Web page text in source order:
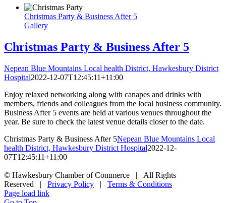
Christmas Party & Business After 5
Gallery
Christmas Party & Business After 5
Nepean Blue Mountains Local health District, Hawkesbury District
Hospital2022-12-07T12:45:11+11:00
Enjoy relaxed networking along with canapes and drinks with
members, friends and colleagues from the local business community.
Business After 5 events are held at various venues throughout the
year. Be sure to check the latest venue details closer to the date.
Christmas Party & Business After 5Nepean Blue Mountains Local
health District, Hawkesbury District Hospital2022-12-
07T12:45:11+11:00
© Hawkesbury Chamber of Commerce | All Rights
Reserved | Privacy Policy | Terms & Conditions
Page load link